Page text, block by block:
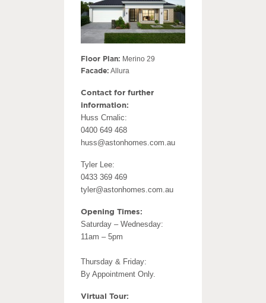
Floor Plan: Merino 29
Facade: Allura
Contact for further
information:
Huss Crnalic:
0400 649 468
huss@astonhomes.com.au
Tyler Lee:
0433 369 469
tyler@astonhomes.com.au
Opening Times:
Saturday – Wednesday:
11am – 5pm
Thursday & Friday:
By Appointment Only.
Virtual Tour: